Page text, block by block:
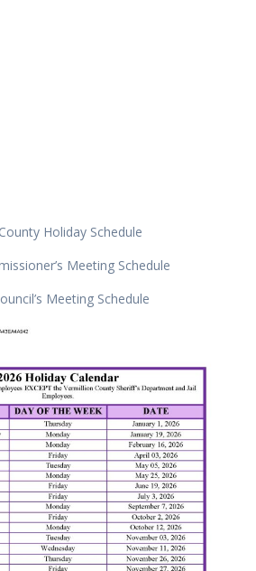
Holiday Schedule
Meeting Schedule
Meeting Schedule